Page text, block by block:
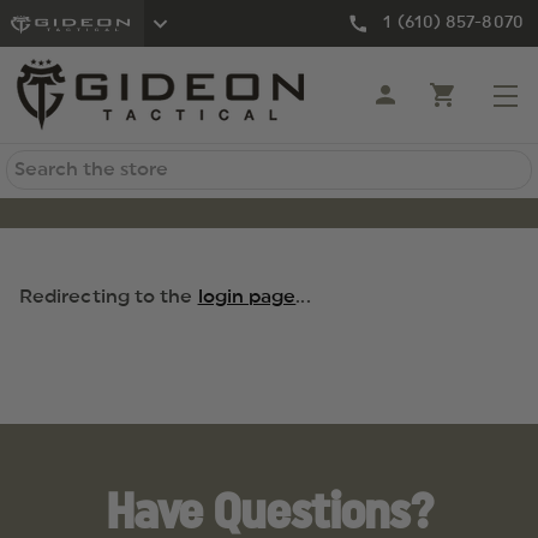
1 (610) 857-8070
Search
Redirecting to the login page...
Have Questions?